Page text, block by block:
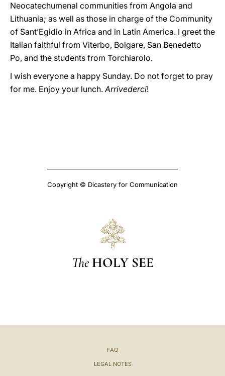
Neocatechumenal communities from Angola and
Lithuania; as well as those in charge of the Community
of Sant’Egidio in Africa and in Latin America. I greet the
Italian faithful from Viterbo, Bolgare, San Benedetto
Po, and the students from Torchiarolo.
I wish everyone a happy Sunday. Do not forget to pray
for me. Enjoy your lunch.Arrivederci!
Copyright © Dicastery for Communication
The HOLY SEE
FAQ
LEGAL NOTES